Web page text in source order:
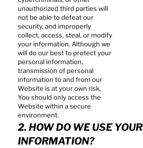
2. HOW DO WE USE YOUR
INFORMATION?
unauthorized third parties will
not be able to defeat our
security, and improperly
collect, access, steal, or modify
your information. Although we
will do our best to protect your
personal information,
transmission of personal
information to and from our
Website is at your own risk.
You should only access the
Website within a secure
environment.